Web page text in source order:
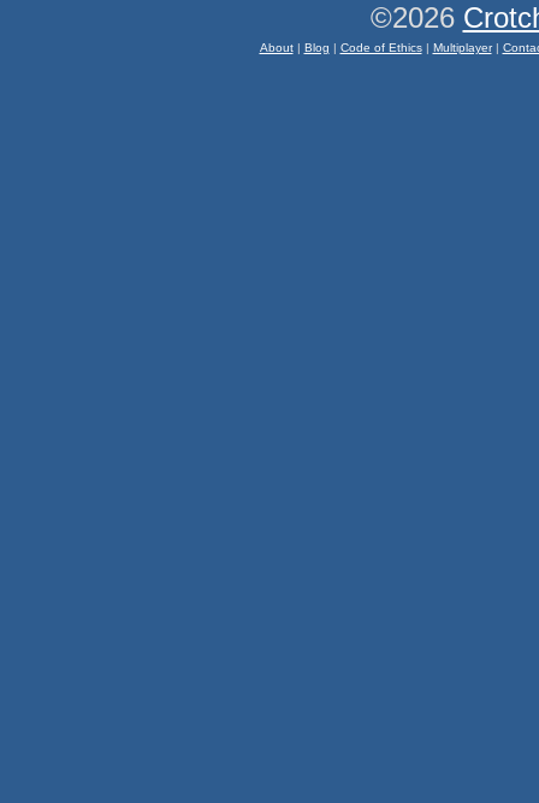
©2026
About| Blog | Code of Ethics| Multiplayer|